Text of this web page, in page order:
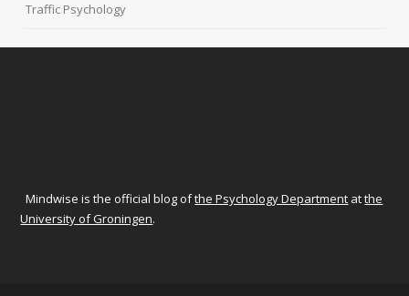
Traffic Psychology
Mindwise is the official blog ofthe Psychology Department atthe
University of Groningen.